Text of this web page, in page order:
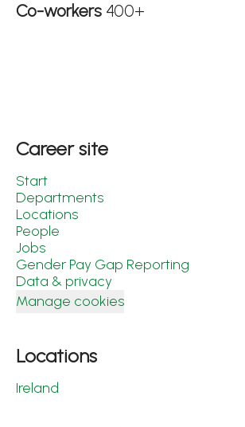
Co-workers 400+
Career site
Start
Departments
Locations
People
Jobs
Gender Pay Gap Reporting
Data & privacy
Manage cookies
Locations
Ireland